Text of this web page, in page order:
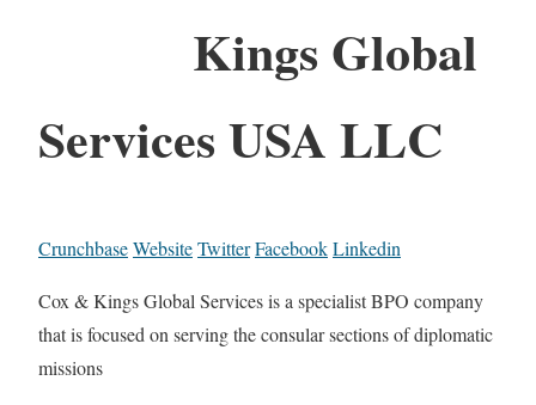
Kings Global
Services USA LLC
CrunchbaseWebsiteTwitterFacebookLinkedin
Cox & Kings Global Services is a specialist BPO company
that is focused on serving the consular sections of diplomatic
missions